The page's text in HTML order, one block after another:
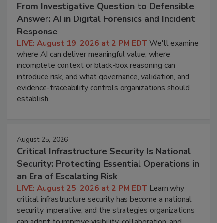
From Investigative Question to Defensible
Answer: AI in Digital Forensics and Incident
Response
LIVE: August 19, 2026 at 2 PM EDT We'll examine
where AI can deliver meaningful value, where
incomplete context or black-box reasoning can
introduce risk, and what governance, validation, and
evidence-traceability controls organizations should
establish.
August 25, 2026
Critical Infrastructure Security Is National
Security: Protecting Essential Operations in
an Era of Escalating Risk
LIVE: August 25, 2026 at 2 PM EDT Learn why
critical infrastructure security has become a national
security imperative, and the strategies organizations